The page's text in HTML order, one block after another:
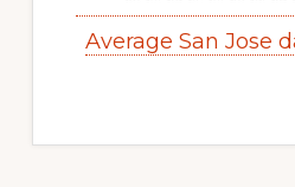
Average San Jose